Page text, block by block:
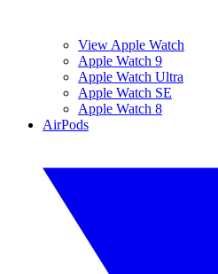
View Apple Watch
Apple Watch 9
Apple Watch Ultra
Apple Watch SE
Apple Watch 8
AirPods